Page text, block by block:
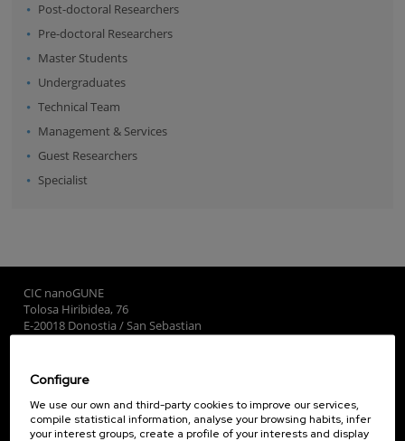
Post-doctoral Researchers
Pre-doctoral Researchers
Master Students
Undergraduates
Technical Team
Management & Services
Guest Researchers
Specialist
CIC nanoGUNE
Tolosa Hiribidea, 76
E-20018 Donostia / San Sebastian
Subscribe to our Newsletter
nanoGUNE
Configure
We use our own and third-party cookies to improve our services,
compile statistical information, analyse your browsing habits, infer
your interest groups, create a profile of your interests and display